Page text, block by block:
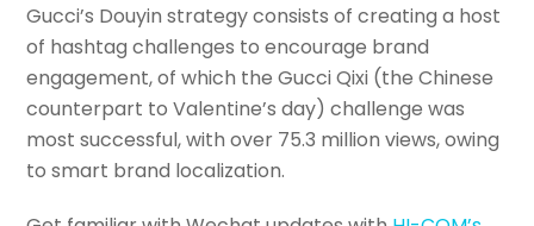
Gucci’s Douyin strategy consists of creating a host
of hashtag challenges to encourage brand
engagement, of which the Gucci Qixi (the Chinese
counterpart to Valentine’s day) challenge was
most successful, with over 75.3 million views, owing
to smart brand localization.